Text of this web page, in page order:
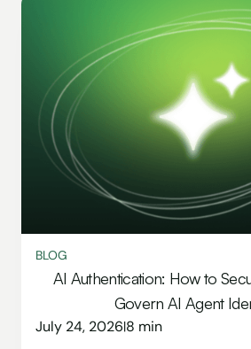
BLOG
AI Authentication: How to
Govern AI Agent
July 24, 2026|8 min